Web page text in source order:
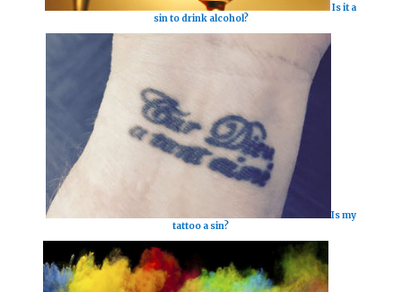
Is it a
sin to drink alcohol?
Is my
tattoo a sin?